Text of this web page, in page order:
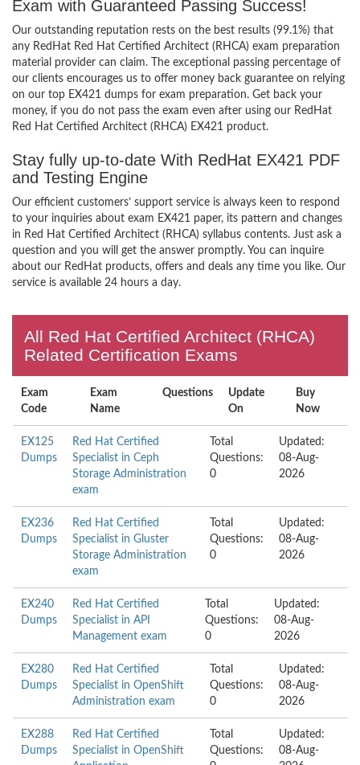
Exam with Guaranteed Passing Success!
Our outstanding reputation rests on the best results (99.1%) that
any RedHat Red Hat Certified Architect (RHCA) exam preparation
material provider can claim. The exceptional passing percentage of
our clients encourages us to offer money back guarantee on relying
on our top EX421 dumps for exam preparation. Get back your
money, if you do not pass the exam even after using our RedHat
Red Hat Certified Architect (RHCA) EX421 product.
Stay fully up-to-date With RedHat EX421 PDF
and Testing Engine
Our efficient customers’ support service is always keen to respond
to your inquiries about exam EX421 paper, its pattern and changes
in Red Hat Certified Architect (RHCA) syllabus contents. Just ask a
question and you will get the answer promptly. You can inquire
about our RedHat products, offers and deals any time you like. Our
service is available 24 hours a day.
All Red Hat Certified Architect (RHCA)
Related Certification Exams
Exam
Code
Exam
Name
Questions
Update
On
Buy
Now
EX125
Dumps
Red Hat Certified
Specialist in Ceph
Storage Administration
exam
Total
Questions:
0
Updated:
08-Aug-
2026
EX236
Dumps
Red Hat Certified
Specialist in Gluster
Storage Administration
exam
Total
Questions:
0
Updated:
08-Aug-
2026
EX240
Dumps
Red Hat Certified
Specialist in API
Management exam
Total
Questions:
0
Updated:
08-Aug-
2026
EX280
Dumps
Red Hat Certified
Specialist in OpenShift
Administration exam
Total
Questions:
0
Updated:
08-Aug-
2026
EX288
Dumps
Red Hat Certified
Specialist in OpenShift
Total
Questions:
Updated:
08-Aug-